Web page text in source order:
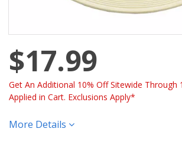
$17.99
Get An Additional 10% Off Sitewide Through
Applied in Cart. Exclusions Apply*
More Details